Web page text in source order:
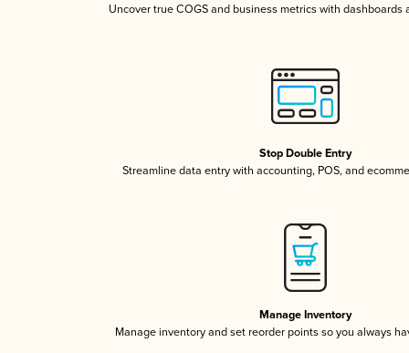
Uncover true COGS and business metrics with dashboards
Stop Double Entry
Streamline data entry with accounting, POS, and
Manage Inventory
Manage inventory and set reorder points so you always